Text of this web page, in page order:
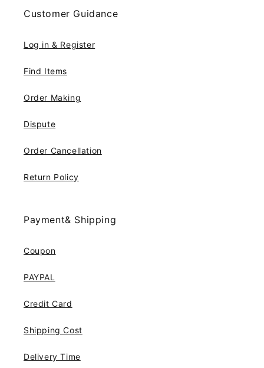
Customer Guidance
Log in & Register
Find Items
Order Making
Dispute
Order Cancellation
Return Policy
Payment& Shipping
Coupon
PAYPAL
Credit Card
Shipping Cost
Delivery Time